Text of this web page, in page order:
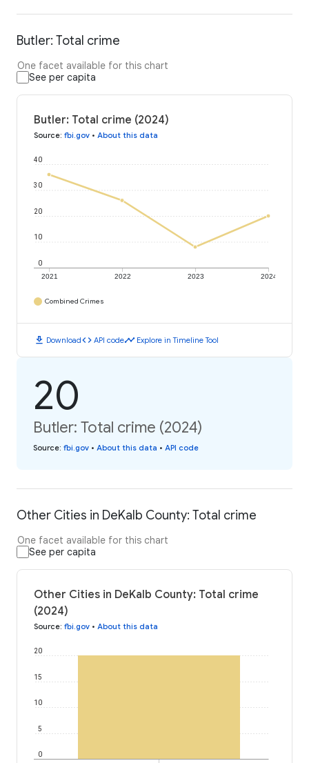
Butler: Total crime
One facet available for this chart
See per capita
Butler: Total crime (2024)
Source: fbi.gov • About this data
2021 2022 2023 2024
0
10
20
30
40
Combined Crimes
download Downloadcode API codetimeline Explore in Timeline Tool
20
Butler: Total crime (2024)
Source: fbi.gov • About this data • API code
Other Cities in DeKalb County: Total crime
One facet available for this chart
See per capita
Other Cities in DeKalb County: Total crime
(2024)
Source: fbi.gov • About this data
0
5
10
15
20